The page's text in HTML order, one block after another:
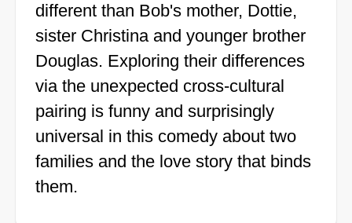
different than Bob's mother, Dottie,
sister Christina and younger brother
Douglas. Exploring their differences
via the unexpected cross-cultural
pairing is funny and surprisingly
universal in this comedy about two
families and the love story that binds
them.